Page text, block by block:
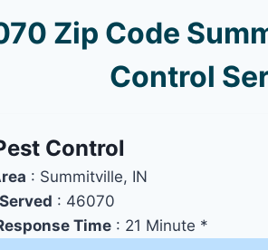
Zip Code
Control
Control
: Summitville, IN
: 46070
Time : 21 Minute *